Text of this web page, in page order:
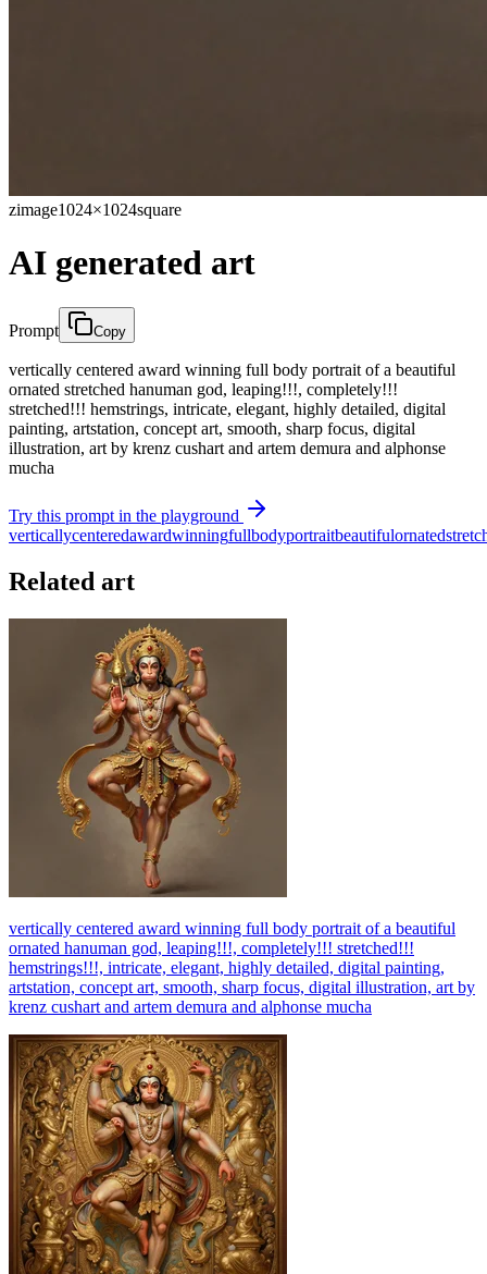
zimage1024×1024square
AI generated art
Prompt Copy
vertically centered award winning full body portrait of a beautiful
ornated stretched hanuman god, leaping!!!, completely!!!
stretched!!! hemstrings, intricate, elegant, highly detailed, digital
painting, artstation, concept art, smooth, sharp focus, digital
illustration, art by krenz cushart and artem demura and alphonse
mucha
Try this prompt in the playground
verticallycenteredawardwinningfullbodyportraitbeautifulornated
Related art
vertically centered award winning full body portrait of a beautiful
ornated hanuman god, leaping!!!, completely!!! stretched!!!
hemstrings!!!, intricate, elegant, highly detailed, digital painting,
artstation, concept art, smooth, sharp focus, digital illustration, art by
krenz cushart and artem demura and alphonse mucha